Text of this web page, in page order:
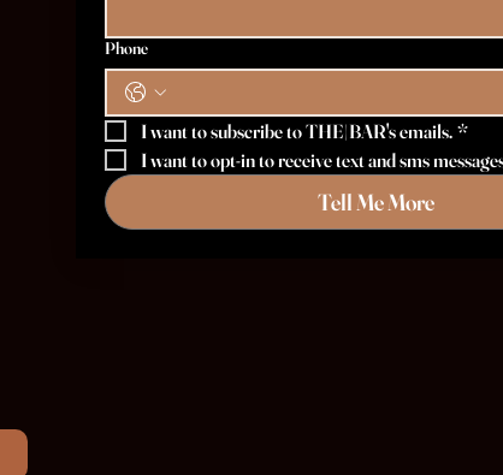
Phone
I want to subscribe to THE|BAR's emails. *
I want to opt-in to receive text and sms
Tell Me More